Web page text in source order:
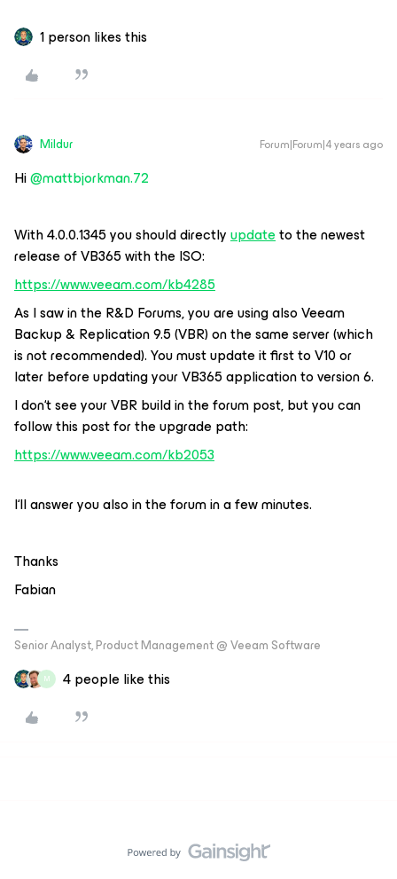
1 person likes this
Mildur Forum|Forum|4 years ago
Hi@mattbjorkman.72
With 4.0.0.1345 you should directlyupdateto the newest
release of VB365 with the ISO:
https://www.veeam.com/kb4285
As I saw in the R&D Forums, you are using also Veeam
Backup & Replication 9.5 (VBR) on the same server (which
is not recommended). You must update it first to V10 or
later before updating your VB365 application to version 6.
I don‘t see your VBR build in the forum post, but you can
follow this post for the upgrade path:
https://www.veeam.com/kb2053
I‘ll answer you also in the forum in a few minutes.
Thanks
Fabian
Senior Analyst, Product Management @ Veeam Software
M 4 people like this